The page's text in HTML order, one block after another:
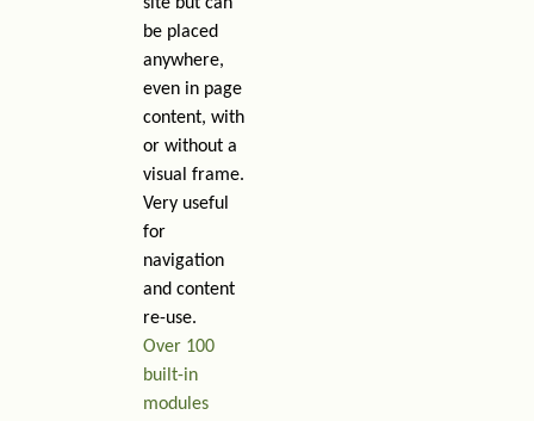
be placed
anywhere,
even in page
content, with
or without a
visual frame.
Very useful
for
navigation
and content
re-use.
Over 100
built-in
modules